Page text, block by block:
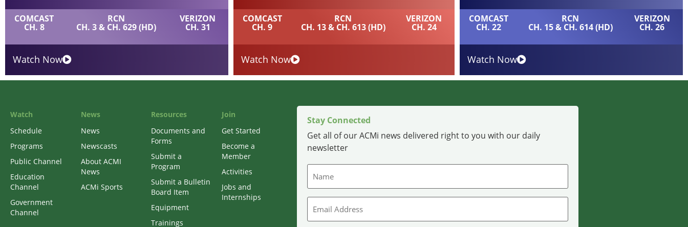
COMCAST
CH. 8
RCN
CH. 3 & CH. 629 (HD)
VERIZON
CH. 31
Watch Now
COMCAST
CH. 9
RCN
CH. 13 & CH. 613 (HD)
VERIZON
CH. 24
Watch Now
COMCAST
CH. 22
RCN
CH. 15 & CH. 614 (HD)
VERIZON
CH. 26
Watch Now
Watch
Schedule
Programs
Public Channel
Education
Channel
Government
Channel
News
News
Newscasts
About ACMI
News
ACMi Sports
Resources
Documents and
Forms
Submit a
Program
Submit a Bulletin
Board Item
Equipment
Trainings
Join
Get Started
Become a
Member
Activities
Jobs and
Internships
Stay Connected
Get all of our ACMi news delivered right to you with our daily
newsletter
Email